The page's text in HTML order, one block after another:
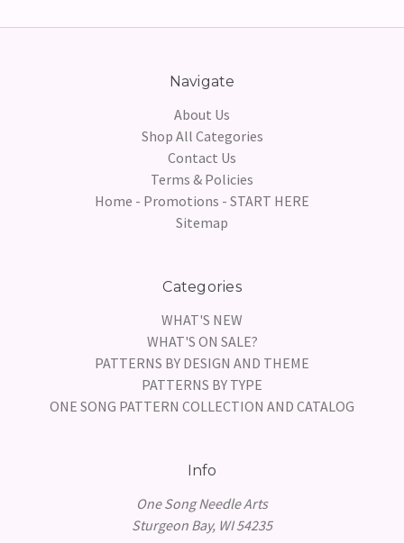
Navigate
About Us
Shop All Categories
Contact Us
Terms & Policies
Home - Promotions - START HERE
Sitemap
Categories
WHAT'S NEW
WHAT'S ON SALE?
PATTERNS BY DESIGN AND THEME
PATTERNS BY TYPE
ONE SONG PATTERN COLLECTION AND CATALOG
Info
One Song Needle Arts
Sturgeon Bay, WI 54235